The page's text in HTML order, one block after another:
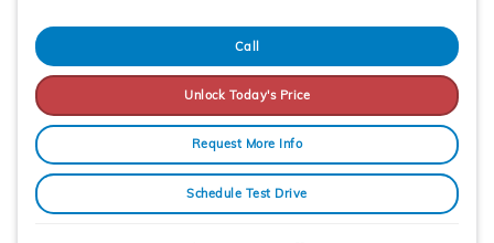
Call
Unlock Today's Price
Request More Info
Schedule Test Drive